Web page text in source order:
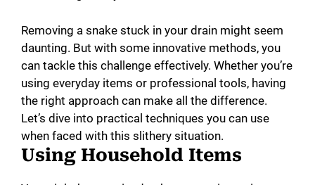
Removing a snake stuck in your drain might seem
daunting. But with some innovative methods, you
can tackle this challenge effectively. Whether you’re
using everyday items or professional tools, having
the right approach can make all the difference.
Let’s dive into practical techniques you can use
when faced with this slithery situation.
Using Household Items